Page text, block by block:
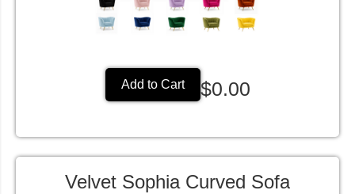
Add to Cart $0.00
Velvet Sophia Curved Sofa